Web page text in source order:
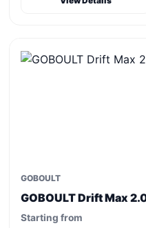
GOBOULT
GOBOULT Drift Max
Starting from